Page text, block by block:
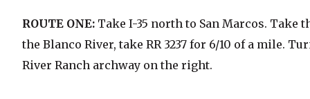
ROUTE ONE: Take I-35 north to San Marcos. Take
the Blanco River, take RR 3237 for 6/10 of a mile.
River Ranch archway on the right.